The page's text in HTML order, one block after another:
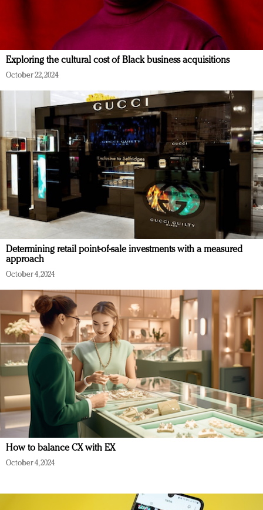
Exploring the cultural cost of Black business acquisitions
October 22, 2024
Determining retail point-of-sale investments with a measured
approach
October 4, 2024
How to balance CX with EX
October 4, 2024